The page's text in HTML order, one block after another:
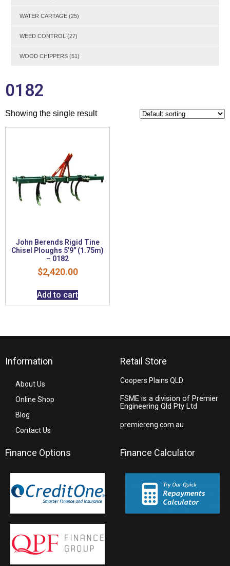
WATER CARTAGE (25)
WEED CONTROL (27)
WOOD CHIPPERS (51)
0182
Showing the single result
John Berends Rigid Tine
Chisel Ploughs 5’9″ (1.75m)
– 0182
$2,420.00
Add to cart
Information
About Us
Online Shop
Blog
Contact Us
Retail Store
Coopers Plains QLD
FSME is a division of Premier
Engineering Qld Pty Ltd
premiereng.com.au
Finance Options Finance Calculator